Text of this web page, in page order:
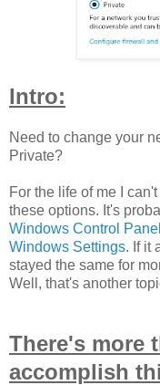
Intro:
Need to change your
Private?
For the life of me I
these options. It's
Windows Control Panel
Windows Settings. If it
stayed the same for
Well, that's another
There's more
accomplish